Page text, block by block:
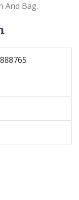
And Bag.